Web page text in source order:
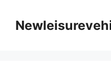
content